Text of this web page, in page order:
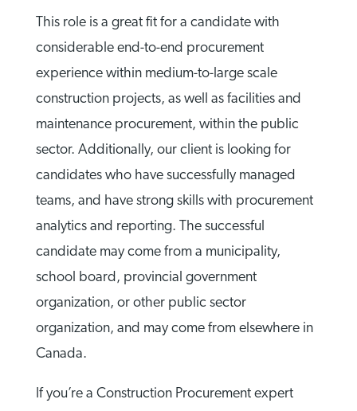
This role is a great fit for a candidate with
considerable end-to-end procurement
experience within medium-to-large scale
construction projects, as well as facilities and
maintenance procurement, within the public
sector. Additionally, our client is looking for
candidates who have successfully managed
teams, and have strong skills with procurement
analytics and reporting. The successful
candidate may come from a municipality,
school board, provincial government
organization, or other public sector
organization, and may come from elsewhere in
Canada.
If you’re a Construction Procurement expert